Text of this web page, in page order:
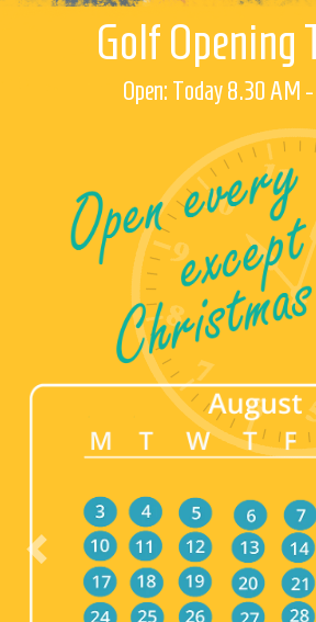
Golf Opening
Open: Today 8.30 AM
Previous